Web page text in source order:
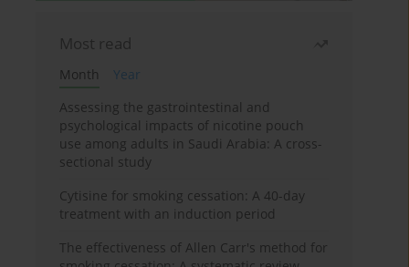
Most read
Month
Year
Assessing the gastrointestinal and
psychological impacts of nicotine pouch
use among adults in Saudi Arabia: A cross-
sectional study
Cytisine for smoking cessation: A 40-day
treatment with an induction period
The effectiveness of Allen Carr's method for